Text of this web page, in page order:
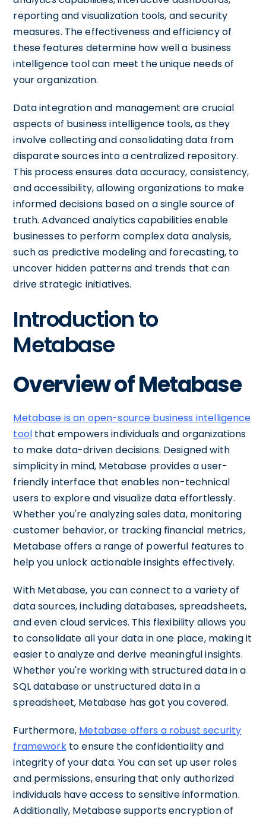
reporting and visualization tools, and security
measures. The effectiveness and efficiency of
these features determine how well a business
intelligence tool can meet the unique needs of
your organization.
Data integration and management are crucial
aspects of business intelligence tools, as they
involve collecting and consolidating data from
disparate sources into a centralized repository.
This process ensures data accuracy, consistency,
and accessibility, allowing organizations to make
informed decisions based on a single source of
truth. Advanced analytics capabilities enable
businesses to perform complex data analysis,
such as predictive modeling and forecasting, to
uncover hidden patterns and trends that can
drive strategic initiatives.
Introduction to
Metabase
Overview of Metabase
Metabase is an open-source business intelligence
tool that empowers individuals and organizations
to make data-driven decisions. Designed with
simplicity in mind, Metabase provides a user-
friendly interface that enables non-technical
users to explore and visualize data effortlessly.
Whether you're analyzing sales data, monitoring
customer behavior, or tracking financial metrics,
Metabase offers a range of powerful features to
help you unlock actionable insights effectively.
With Metabase, you can connect to a variety of
data sources, including databases, spreadsheets,
and even cloud services. This flexibility allows you
to consolidate all your data in one place, making it
easier to analyze and derive meaningful insights.
Whether you're working with structured data in a
SQL database or unstructured data in a
spreadsheet, Metabase has got you covered.
Furthermore, Metabase offers a robust security
frameworkto ensure the confidentiality and
integrity of your data. You can set up user roles
and permissions, ensuring that only authorized
individuals have access to sensitive information.
Additionally, Metabase supports encryption of